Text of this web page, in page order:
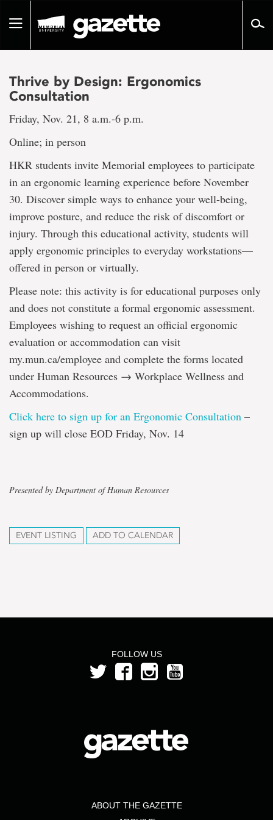
pageToggle
Thrive by Design: Ergonomics
Consultation
Friday, Nov. 21, 8 a.m.-6 p.m.
Online; in person
HKR students invite Memorial employees to participate
in an ergonomic learning experience before November
30. Discover simple ways to enhance your well-being,
improve posture, and reduce the risk of discomfort or
injury. Through this educational activity, students will
apply ergonomic principles to everyday workstations—
offered in person or virtually.
Please note: this activity is for educational purposes only
and does not constitute a formal ergonomic assessment.
Employees wishing to request an official ergonomic
evaluation or accommodation can visit
my.mun.ca/employee and complete the forms located
under Human Resources → Workplace Wellness and
Accommodations.
Click here to sign up for an Ergonomic Consultation –
sign up will close EOD Friday, Nov. 14
Presented by Department of Human Resources
EVENT LISTING ADD TO CALENDAR
FOLLOW US
ABOUT THE GAZETTE